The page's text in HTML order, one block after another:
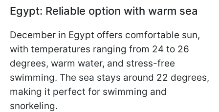
Egypt: Reliable option with warm sea
December in Egypt offers comfortable sun,
with temperatures ranging from 24 to 26
degrees, warm water, and stress-free
swimming. The sea stays around 22 degrees,
making it perfect for swimming and
snorkeling.